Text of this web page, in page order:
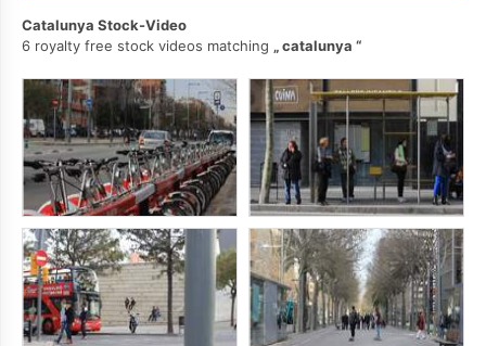
Catalunya Stock-Video
6 royalty free stock videos matching
catalunya